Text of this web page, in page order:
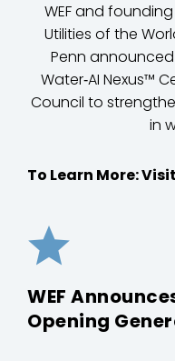
WEF and
Utilities of the
Penn
Water‑AI Nexus™
Council to
in
To Learn More:
WEF
Opening